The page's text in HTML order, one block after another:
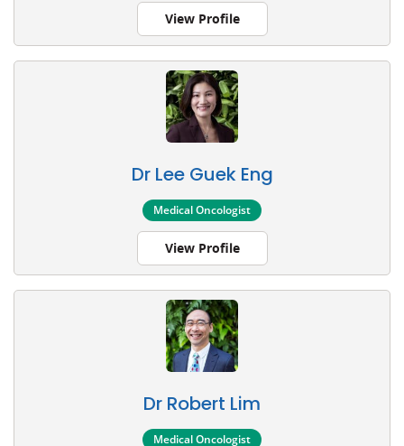
View Profile
Dr Lee Guek Eng
Medical Oncologist
View Profile
Dr Robert Lim
Medical Oncologist